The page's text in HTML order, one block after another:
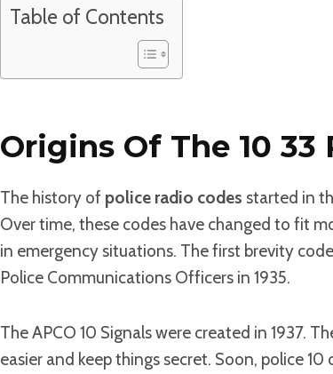
Table of Contents
Origins Of The 10 33
The history of police radio codes started in
Over time, these codes have changed to fit
in emergency situations. The first brevity
Police Communications Officers in 1935.
The APCO 10 Signals were created in 1937.
easier and keep things secret. Soon, police